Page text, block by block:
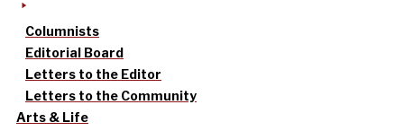
Columnists
Editorial Board
Letters to the Editor
Letters to the Community
Arts & Life